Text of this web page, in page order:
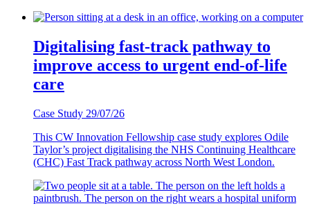
Digitalising fast-track pathway to
improve access to urgent end-of-life
care
Case Study 29/07/26
This CW Innovation Fellowship case study explores Odile
Taylor’s project digitalising the NHS Continuing Healthcare
(CHC) Fast Track pathway across North West London.